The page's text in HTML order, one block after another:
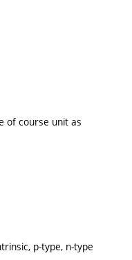
of course unit as
p-type, n-type